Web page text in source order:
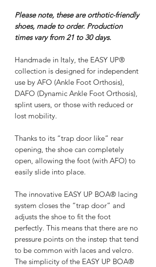
Please note, these are orthotic-friendly
shoes, made to order. Production
times vary from 21 to 30 days.
Handmade in Italy, the EASY UP®
collection is designed for independent
use by AFO (Ankle Foot Orthosis),
DAFO (Dynamic Ankle Foot Orthosis),
splint users, or those with reduced or
lost mobility.
Thanks to its “trap door like” rear
opening, the shoe can completely
open, allowing the foot (with AFO) to
easily slide into place.
The innovative EASY UP BOA® lacing
system closes the “trap door” and
adjusts the shoe to fit the foot
perfectly. This means that there are no
pressure points on the instep that tend
to be common with laces and velcro.
The simplicity of the EASY UP BOA®